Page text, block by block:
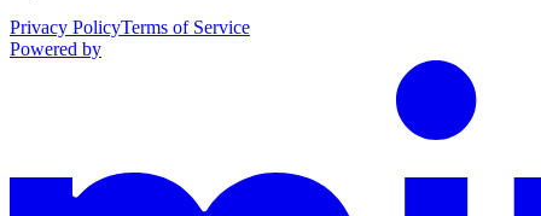
Privacy PolicyTerms of Service
Powered by